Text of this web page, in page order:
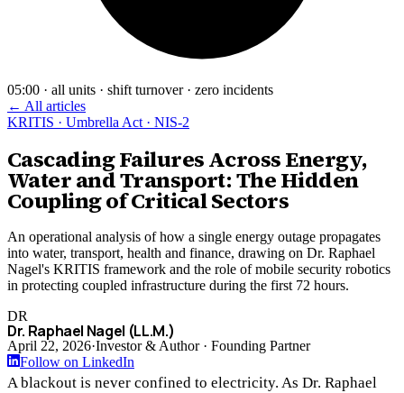
05:00 · all units · shift turnover · zero incidents
← All articles
KRITIS · Umbrella Act · NIS-2
Cascading Failures Across Energy,
Water and Transport: The Hidden
Coupling of Critical Sectors
An operational analysis of how a single energy outage propagates
into water, transport, health and finance, drawing on Dr. Raphael
Nagel's KRITIS framework and the role of mobile security robotics
in protecting coupled infrastructure during the first 72 hours.
DR
Dr. Raphael Nagel (LL.M.)
April 22, 2026·Investor & Author · Founding Partner
Follow on LinkedIn
A blackout is never confined to electricity. As Dr. Raphael